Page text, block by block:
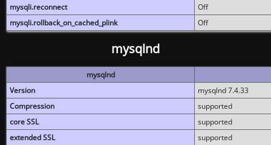
mysqli.reconnect
Off
mysqli.rollback_on_cached_plink
Off
mysqlnd
mysqlnd
Version
mysqlnd 7.4.33
Compression
supported
core SSL
supported
extended SSL
supported